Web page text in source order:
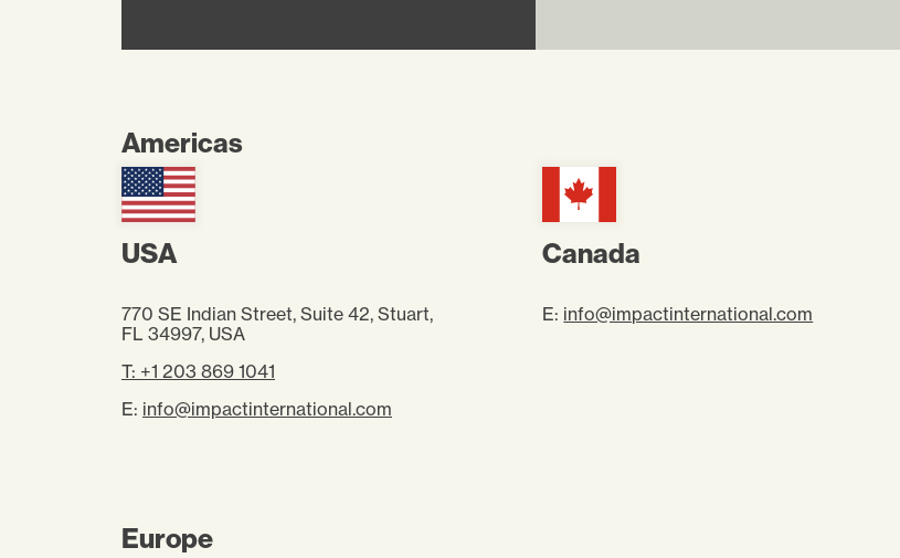
Americas
USA
770 SE Indian Street, Suite 42, Stuart,
FL 34997, USA
T: +1 203 869 1041
E: info@impactinternational.com
Canada
E: info@impactinternational.com
Europe